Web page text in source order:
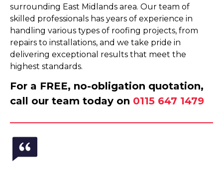
surrounding East Midlands area. Our team of
skilled professionals has years of experience in
handling various types of roofing projects, from
repairs to installations, and we take pride in
delivering exceptional results that meet the
highest standards.
For a FREE, no-obligation quotation,
call our team today on 0115 647 1479